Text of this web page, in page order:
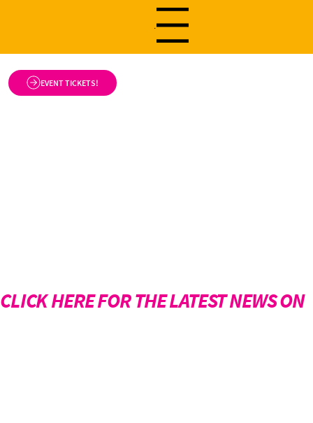
Menu
CLICK HERE FOR THE LATEST NEWS ON
EVENT TICKETS!